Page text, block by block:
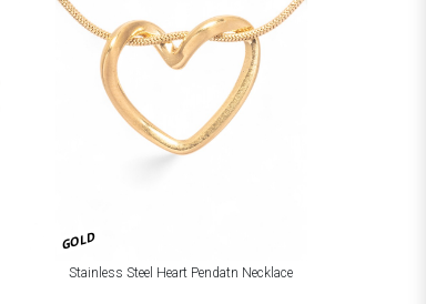
GOLD
Stainless Steel Heart Pendatn Necklace